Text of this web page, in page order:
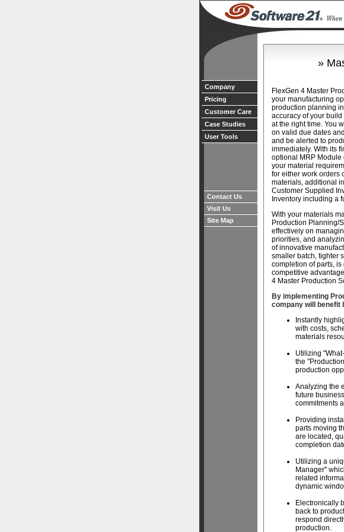
Company
Pricing
Customer Care
Case Studies
User Tools
Contact Us
Visit Us
Site Map
»
FlexGen 4 Master
your manufacturing
production planning
accuracy of your
at the right time. You
on valid due dates
and be alerted to
immediately. With its
optional MRP Module
your material
for either work orders
materials, additional
Customer Supplied
Inventory including a
With your materials
Production Planning/
effectively on
priorities, and
of innovative
smaller batch, tighter
completion of parts,
competitive
4 Master Production
By implementing
company will benefit
Instantly
with costs,
materials
Utilizing
the
production
Analyzing the
future
commitments
Providing
parts moving
are located,
completion
Utilizing a
Manager"
related
dynamic
Electronically
back to
respond
production.